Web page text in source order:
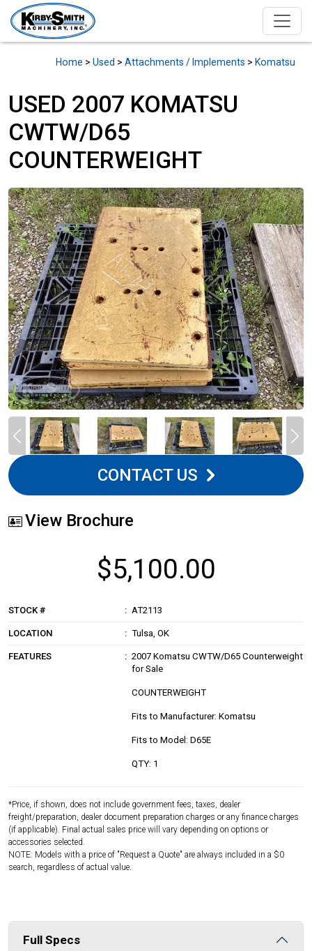
Home > Used > Attachments / Implements > Komatsu
USED 2007 KOMATSU
CWTW/D65
COUNTERWEIGHT
CONTACT US
View Brochure
$5,100.00
STOCK # AT2113
LOCATION Tulsa, OK
FEATURES
2007 Komatsu CWTW/D65 Counterweight
for Sale
COUNTERWEIGHT
Fits to Manufacturer: Komatsu
Fits to Model: D65E
QTY: 1
*Price, if shown, does not include government fees, taxes, dealer
freight/preparation, dealer document preparation charges or any finance charges
(if applicable). Final actual sales price will vary depending on options or
accessories selected.
NOTE: Models with a price of "Request a Quote" are always included in a $0
search, regardless of actual value.
Full Specs